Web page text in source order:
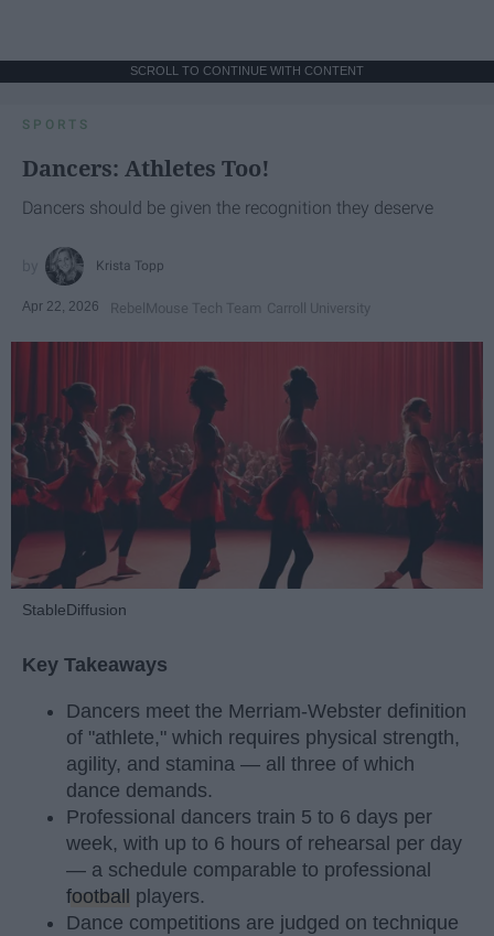
SCROLL TO CONTINUE WITH CONTENT
SPORTS
Dancers: Athletes Too!
Dancers should be given the recognition they deserve
Krista Topp
Apr 22, 2026 RebelMouse Tech Team Carroll University
StableDiffusion
Key Takeaways
Dancers meet the Merriam-Webster definition
of "athlete," which requires physical strength,
agility, and stamina — all three of which
dance demands.
Professional dancers train 5 to 6 days per
week, with up to 6 hours of rehearsal per day
— a schedule comparable to professional
football players.
Dance competitions are judged on technique